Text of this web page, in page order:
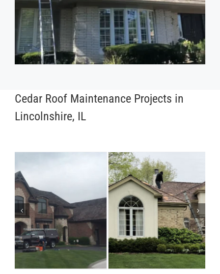
Cedar Roof Maintenance Projects in
Lincolnshire, IL